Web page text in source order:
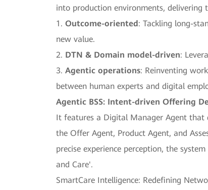
into production environments, delivering
1.Outcome-oriented: Tackling long-
new value.
2. DTN & Domain model-driven:
3.Agentic operations: Reinventing
between human experts and digital
Agentic BSS: Intent-driven Offering
It features a Digital Manager Agent that
the Offer Agent, Product Agent, and
precise experience perception, the
and Care'.
SmartCare Intelligence: Redefining